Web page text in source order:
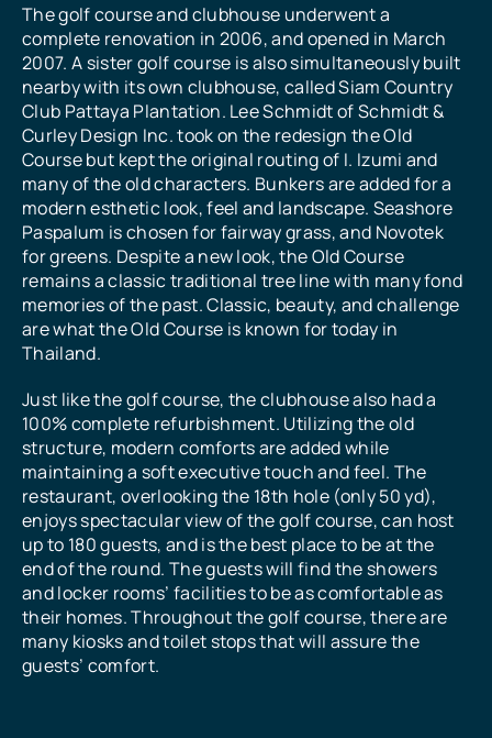
The golf course and clubhouse underwent a
complete renovation in 2006, and opened in March
2007. A sister golf course is also simultaneously built
nearby with its own clubhouse, called Siam Country
Club Pattaya Plantation. Lee Schmidt of Schmidt &
Curley Design Inc. took on the redesign the Old
Course but kept the original routing of I. Izumi and
many of the old characters. Bunkers are added for a
modern esthetic look, feel and landscape. Seashore
Paspalum is chosen for fairway grass, and Novotek
for greens. Despite a new look, the Old Course
remains a classic traditional tree line with many fond
memories of the past. Classic, beauty, and challenge
are what the Old Course is known for today in
Thailand.
Just like the golf course, the clubhouse also had a
100% complete refurbishment. Utilizing the old
structure, modern comforts are added while
maintaining a soft executive touch and feel. The
restaurant, overlooking the 18th hole (only 50 yd),
enjoys spectacular view of the golf course, can host
up to 180 guests, and is the best place to be at the
end of the round. The guests will find the showers
and locker rooms’ facilities to be as comfortable as
their homes. Throughout the golf course, there are
many kiosks and toilet stops that will assure the
guests’ comfort.